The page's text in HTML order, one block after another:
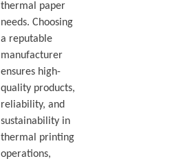
thermal paper
needs. Choosing
a reputable
manufacturer
ensures high-
quality products,
reliability, and
sustainability in
thermal printing
operations,